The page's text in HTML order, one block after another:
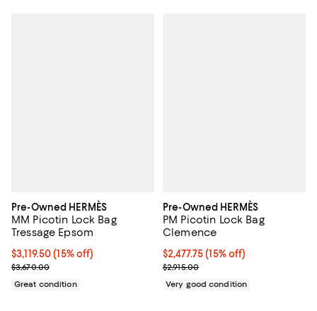
Pre-Owned HERMÈS
MM Picotin Lock Bag
Tressage Epsom
Current price $3,119.50; 15% off;
$3,119.50 (15% off)
Previous price $3,670.00
$3,670.00
Great condition
Pre-Owned HERMÈS
PM Picotin Lock Bag
Clemence
Current price $2,477.75; 15% off;
$2,477.75 (15% off)
Previous price $2,915.00
$2,915.00
Very good condition